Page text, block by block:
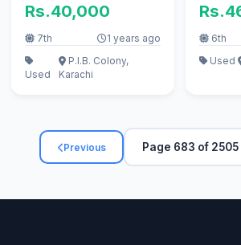
Rs.40,000
7th 1 years ago
Used
P.I.B. Colony,
Karachi
6th
Used
Previous Page 683 of 2505